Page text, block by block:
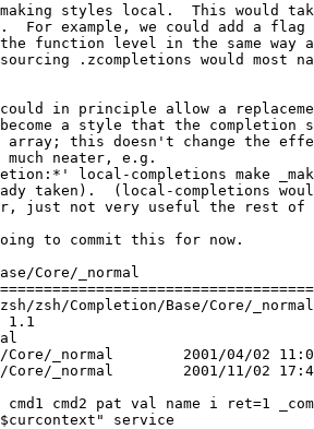
styles local.  This would
For example, we could add a
function level in the same way
.zcompletions would
in principle allow a
a style that the completion
array; this doesn't change the
neater, e.g.
local-completions make
taken).  (local-completions
just not very useful the rest of
to commit this for now.
Core/_normal
zsh/Completion/Base/Core/
1.1
04/02 11:04:04	1.1
2001/11/02 17:40:57
cmd1 cmd2 pat val name i ret=1
service